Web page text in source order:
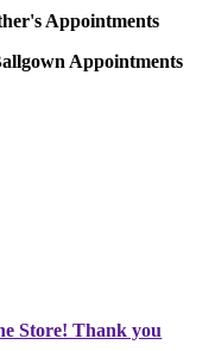
Appointments
Appointments
Store! Thank you